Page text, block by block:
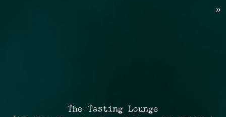
»
The Tasting Lounge